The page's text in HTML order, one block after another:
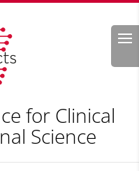
Search
for Clinical
Science